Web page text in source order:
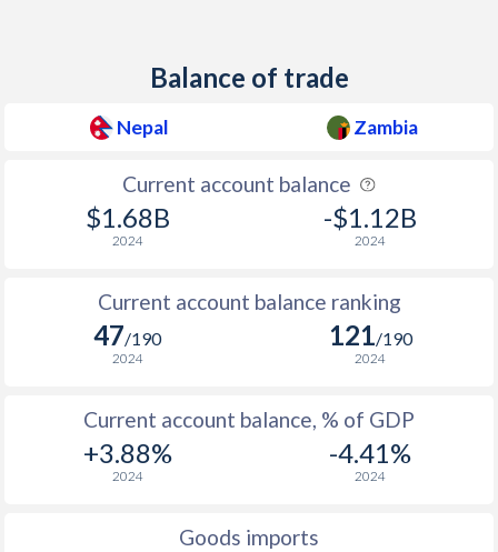
Balance of trade
Nepal Zambia
Current account balance
$1.68B
2024
-$1.12B
2024
Current account balance ranking
47/190
2024
121/190
2024
Current account balance, % of GDP
+3.88%
2024
-4.41%
2024
Goods imports